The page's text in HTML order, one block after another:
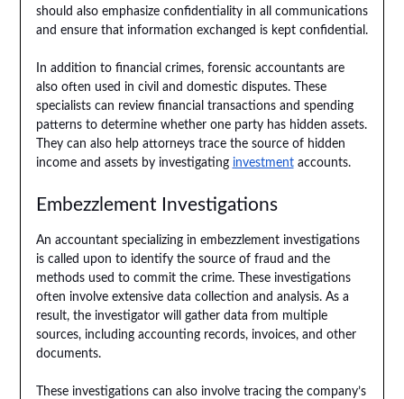
should also emphasize confidentiality in all communications
and ensure that information exchanged is kept confidential.
In addition to financial crimes, forensic accountants are
also often used in civil and domestic disputes. These
specialists can review financial transactions and spending
patterns to determine whether one party has hidden assets.
They can also help attorneys trace the source of hidden
income and assets by investigating investmentaccounts.
Embezzlement Investigations
An accountant specializing in embezzlement investigations
is called upon to identify the source of fraud and the
methods used to commit the crime. These investigations
often involve extensive data collection and analysis. As a
result, the investigator will gather data from multiple
sources, including accounting records, invoices, and other
documents.
These investigations can also involve tracing the company’s